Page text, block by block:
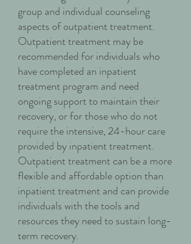
group and individual counseling
aspects of outpatient treatment.
Outpatient treatment may be
recommended for individuals who
have completed an inpatient
treatment program and need
ongoing support to maintain their
recovery, or for those who do not
require the intensive, 24-hour care
provided by inpatient treatment.
Outpatient treatment can be a more
flexible and affordable option than
inpatient treatment and can provide
individuals with the tools and
resources they need to sustain long-
term recovery.